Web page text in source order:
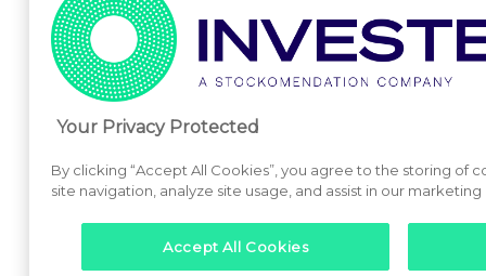
Your Privacy Protected
By clicking “Accept All Cookies”, you agree to the storing of
site navigation, analyze site usage, and assist in our
Accept All Cookies